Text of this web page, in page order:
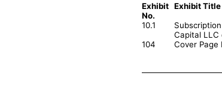
Exhibit
No.
Exhibit
10.1
Capital LLC
104
Cover Page